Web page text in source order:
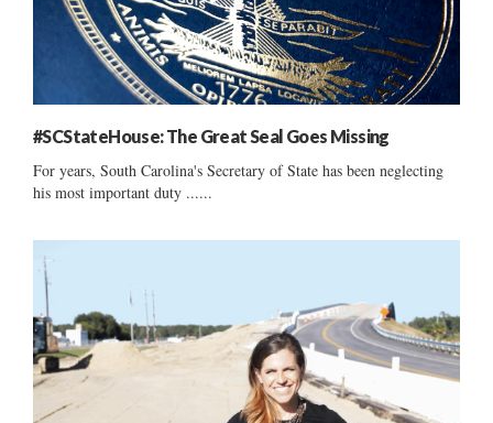
#SCStateHouse: The Great Seal Goes Missing
For years, South Carolina's Secretary of State has been neglecting
his most important duty ......